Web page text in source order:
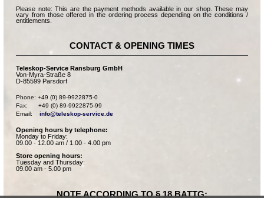
Please note: This are the payment methods available in our shop. These may
vary from those offered in the ordering process depending on the conditions /
entitlements.
CONTACT & OPENING TIMES
Teleskop-Service Ransburg GmbH
Von-Myra-Straße 8
D-85599 Parsdorf
Phone: +49 (0) 89-9922875-0
Fax:      +49 (0) 89-9922875-99
Email: info@teleskop-service.de
Opening hours by telephone:
Monday to Friday:
09.00 - 12.00 am / 1.00 - 4.00 pm
Store opening hours:
Tuesday and Thursday:
09.00 am - 5.00 pm
NOTE ACCORDING TO § 18 BATTG: